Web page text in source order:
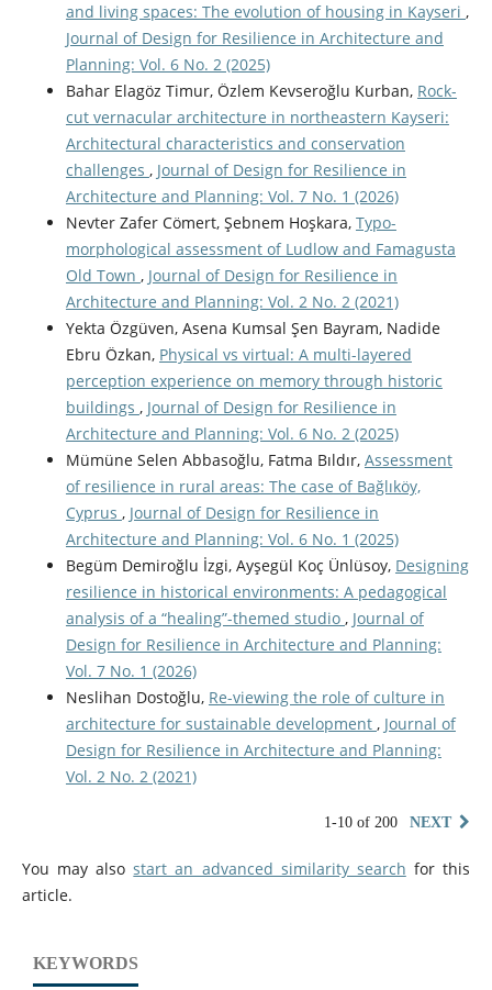
and living spaces: The evolution of housing in Kayseri ,
Journal of Design for Resilience in Architecture and
Planning: Vol. 6 No. 2 (2025)
Bahar Elagöz Timur, Özlem Kevseroğlu Kurban, Rock-
cut vernacular architecture in northeastern Kayseri:
Architectural characteristics and conservation
challenges , Journal of Design for Resilience in
Architecture and Planning: Vol. 7 No. 1 (2026)
Nevter Zafer Cömert, Şebnem Hoşkara, Typo-
morphological assessment of Ludlow and Famagusta
Old Town , Journal of Design for Resilience in
Architecture and Planning: Vol. 2 No. 2 (2021)
Yekta Özgüven, Asena Kumsal Şen Bayram, Nadide
Ebru Özkan, Physical vs virtual: A multi-layered
perception experience on memory through historic
buildings , Journal of Design for Resilience in
Architecture and Planning: Vol. 6 No. 2 (2025)
Mümüne Selen Abbasoğlu, Fatma Bıldır, Assessment
of resilience in rural areas: The case of Bağlıköy,
Cyprus , Journal of Design for Resilience in
Architecture and Planning: Vol. 6 No. 1 (2025)
Begüm Demiroğlu İzgi, Ayşegül Koç Ünlüsoy, Designing
resilience in historical environments: A pedagogical
analysis of a “healing”-themed studio , Journal of
Design for Resilience in Architecture and Planning:
Vol. 7 No. 1 (2026)
Neslihan Dostoğlu, Re-viewing the role of culture in
architecture for sustainable development , Journal of
Design for Resilience in Architecture and Planning:
Vol. 2 No. 2 (2021)
1-10 of 200 NEXT
You may alsostart an advanced similarity search for this
article.
KEYWORDS